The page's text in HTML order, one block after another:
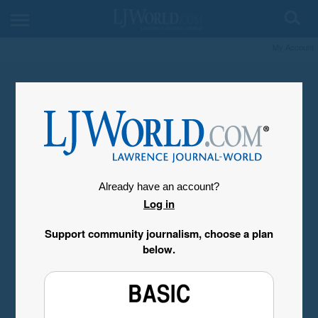
Already have an account?
Log in
Support community journalism, choose a plan
below.